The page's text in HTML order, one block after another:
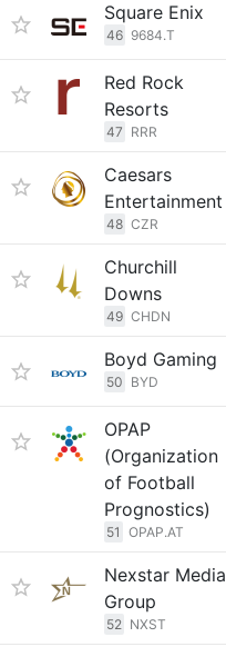
Square Enix
46 9684.T
Red Rock
Resorts
47 RRR
Caesars
Entertainment
48 CZR
Churchill
Downs
49 CHDN
Boyd Gaming
50 BYD
OPAP
(Organization
of Football
Prognostics)
51 OPAP.AT
Nexstar Media
Group
52 NXST